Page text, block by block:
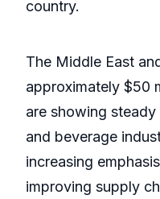
country.
The Middle East
approximately $50
are showing
and beverage
increasing
improving supply